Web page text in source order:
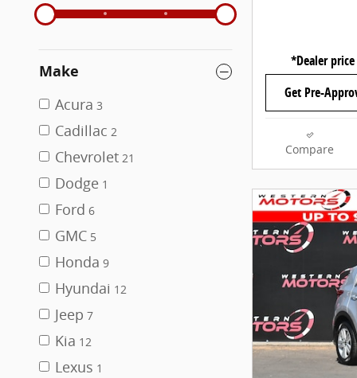
Make
Acura 3
Cadillac 2
Chevrolet 21
Dodge 1
Ford 6
GMC 5
Honda 9
Hyundai 12
Jeep 7
Kia 12
Lexus 1
*Dealer
Get Pre-
Compare